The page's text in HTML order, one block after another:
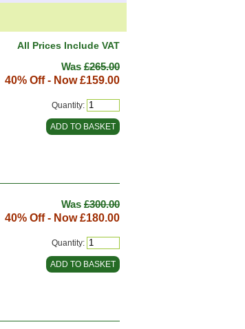
All Prices Include VAT
Was £265.00
40% Off - Now£159.00
Quantity:
Was £300.00
40% Off - Now£180.00
Quantity: